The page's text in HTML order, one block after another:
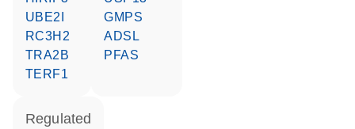
UBE2I
RC3H2
TRA2B
TERF1
GMPS
ADSL
PFAS
regulated